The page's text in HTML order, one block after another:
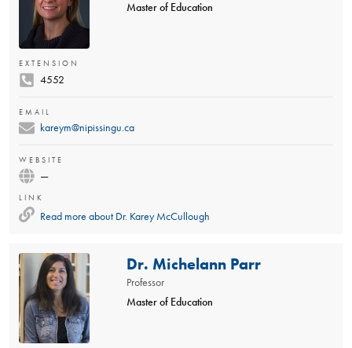
Master of Education
EXTENSION
4552
EMAIL
kareym@nipissingu.ca
WEBSITE
—
LINK
Read more about Dr. Karey McCullough
Dr. Michelann Parr
Professor
Master of Education